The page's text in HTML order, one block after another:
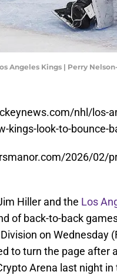
Angeles Kings | Perry
nhl/los-
kings-look-to-bounce-
2026/02/
Hiller and the Los
of back-to-back
on Wednesday
to turn the page after
Arena last night